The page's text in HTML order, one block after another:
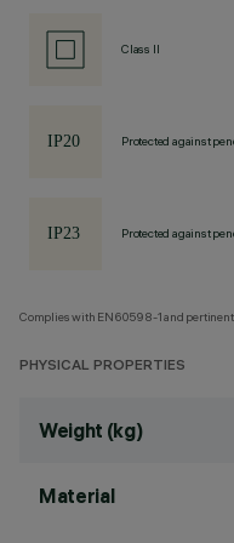
Class II
Protected against
Protected against
Complies with EN60598-1 and
PHYSICAL PROPERTIES
Weight (kg)
Material